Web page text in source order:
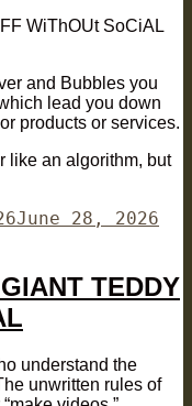
WiThOUt SoCiAL
and Bubbles you
lead you down
products or services.
like an algorithm, but
June 28, 2026
TEDDY
understand the
unwritten rules of